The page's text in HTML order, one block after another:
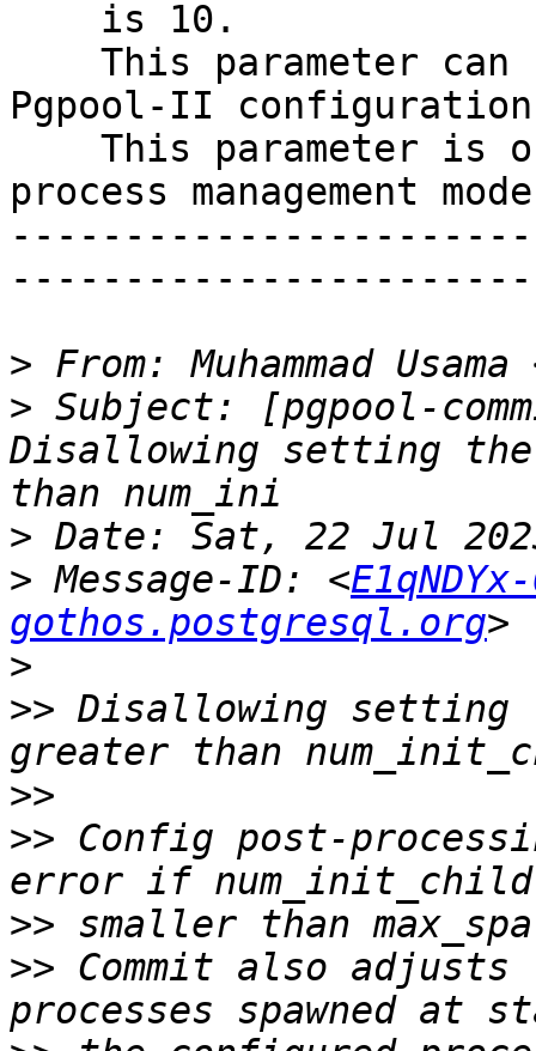
Pgpool-II
process management
-----------------------
> From: Muhammad Usama
> Subject: [pgpool-
Disallowing setting the
>
> Message-ID: <
gothos.postgresql.org
>
>> Disallowing setting
>>
>> Config post-
>>
>> Commit also